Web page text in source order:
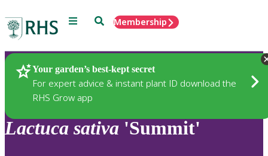
Menu SearchMembership
Your garden’s best-kept secret
For expert advice & instant plant ID download the
RHS Grow app
Plants
Lactuca sativa 'Summit'